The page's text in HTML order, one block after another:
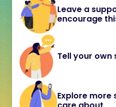
Leave a
encourage
Tell your own
Explore